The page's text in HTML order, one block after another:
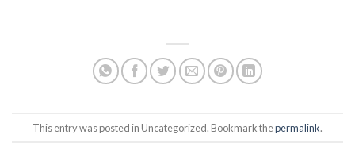
This entry was posted in Uncategorized. Bookmark thepermalink.